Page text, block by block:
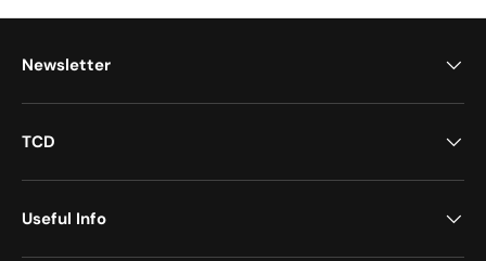
Newsletter
TCD
Useful Info